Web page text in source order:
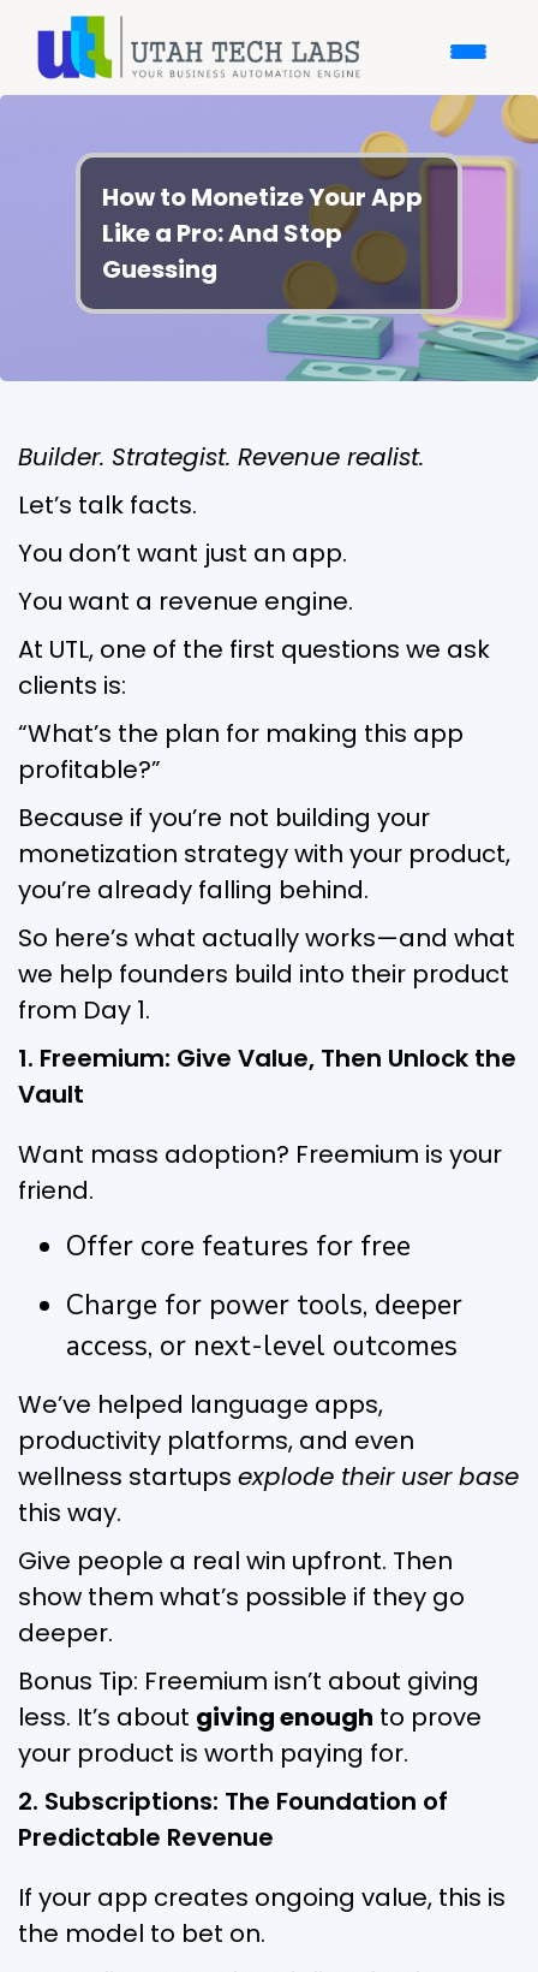
How to Monetize Your App
Like a Pro: And Stop
Guessing
Builder. Strategist. Revenue realist.
Let’s talk facts.
You don’t want just an app.
You want a revenue engine.
At UTL, one of the first questions we ask
clients is:
“What’s the plan for making this app
profitable?”
Because if you’re not building your
monetization strategy with your product,
you’re already falling behind.
So here’s what actually works—and what
we help founders build into their product
from Day 1.
1. Freemium: Give Value, Then Unlock the
Vault
Want mass adoption? Freemium is your
friend.
Offer core features for free
Charge for power tools, deeper
access, or next-level outcomes
We’ve helped language apps,
productivity platforms, and even
wellness startups explode their user base
this way.
Give people a real win upfront. Then
show them what’s possible if they go
deeper.
Bonus Tip: Freemium isn’t about giving
less. It’s about giving enough to prove
your product is worth paying for.
2. Subscriptions: The Foundation of
Predictable Revenue
If your app creates ongoing value, this is
the model to bet on.